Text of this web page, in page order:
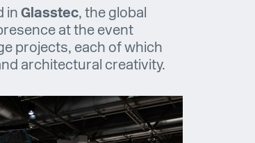
in Glasstec, the global
at the event
projects, each of which
architectural creativity.